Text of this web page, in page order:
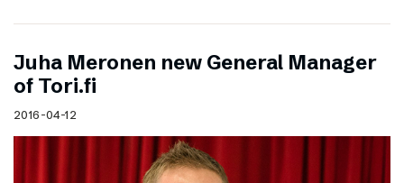
Juha Meronen new General Manager
of Tori.fi
2016-04-12